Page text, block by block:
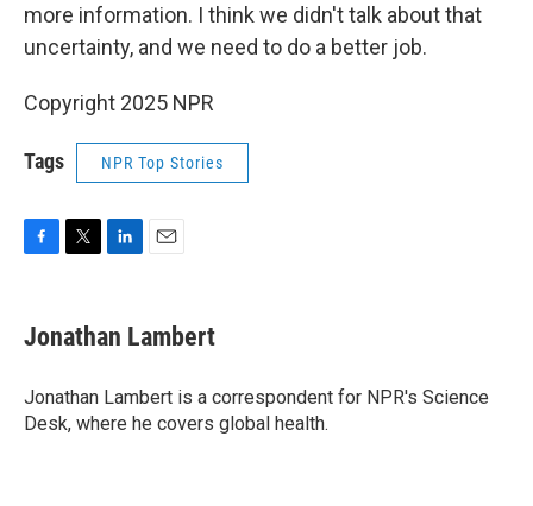
more information. I think we didn't talk about that
uncertainty, and we need to do a better job.
Copyright 2025 NPR
Tags NPR Top Stories
e
b
o
k
t
t
r
k
e
I
n
i
l
Jonathan Lambert
Jonathan Lambert is a correspondent for NPR's Science
Desk, where he covers global health.